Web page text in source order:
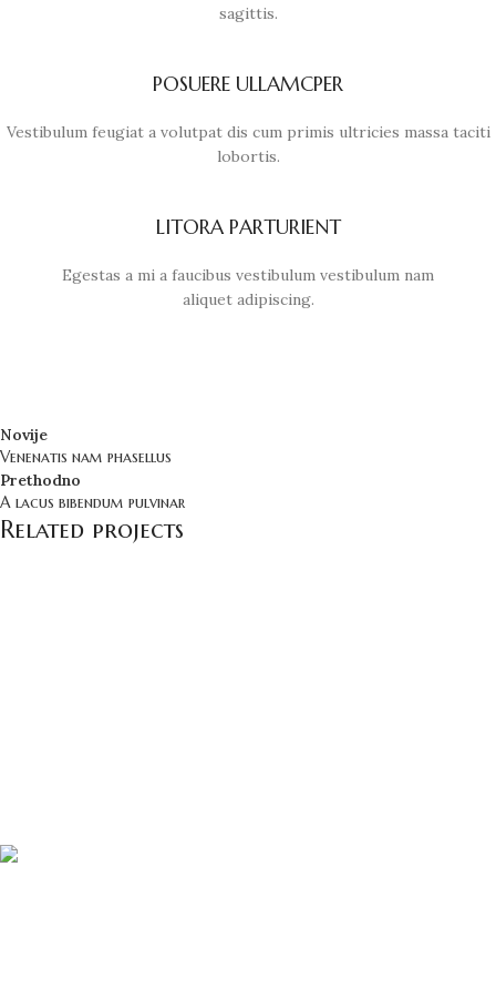
sagittis.
POSUERE ULLAMCPER
Vestibulum feugiat a volutpat dis cum primis ultricies massa taciti
lobortis.
LITORA PARTURIENT
Egestas a mi a faucibus vestibulum vestibulum nam
aliquet adipiscing.
Novije
Venenatis nam phasellus
Prethodno
A lacus bibendum pulvinar
Related projects